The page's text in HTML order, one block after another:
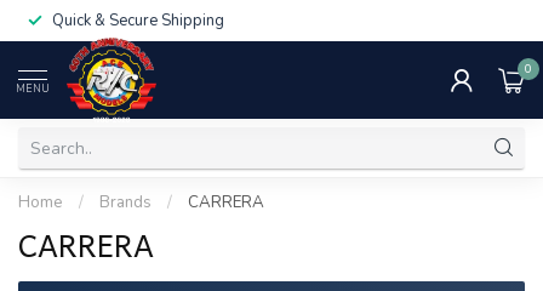
Quick & Secure Shipping
MENU
0
Home / Brands / CARRERA
CARRERA